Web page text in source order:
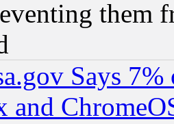
them
Says
and